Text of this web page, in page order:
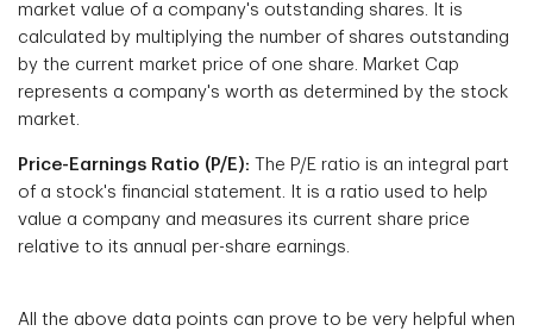
market value of a company's outstanding shares. It is
calculated by multiplying the number of shares outstanding
by the current market price of one share. Market Cap
represents a company's worth as determined by the stock
market.
Price-Earnings Ratio (P/E): The P/E ratio is an integral part
of a stock's financial statement. It is a ratio used to help
value a company and measures its current share price
relative to its annual per-share earnings.
All the above data points can prove to be very helpful when